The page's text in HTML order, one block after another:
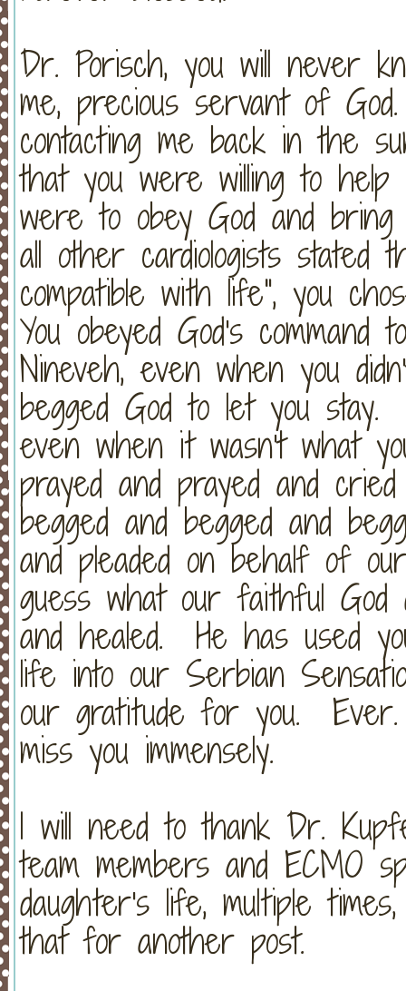
Dr. Porisch, you will never
me, precious servant of
contacting me back in the
that you were willing to
were to obey God and
all other cardiologists stated
compatible with life", you
You obeyed God's
Nineveh, even when you
begged God to let you stay.
even when it wasn't what
prayed and prayed and
begged and begged and
and pleaded on behalf of
guess what our faithful
and healed. He has used
life into our Serbian
our gratitude for you.
miss you immensely.
I will need to thank Dr.
team members and ECMO
daughter's life, multiple
that for another post.